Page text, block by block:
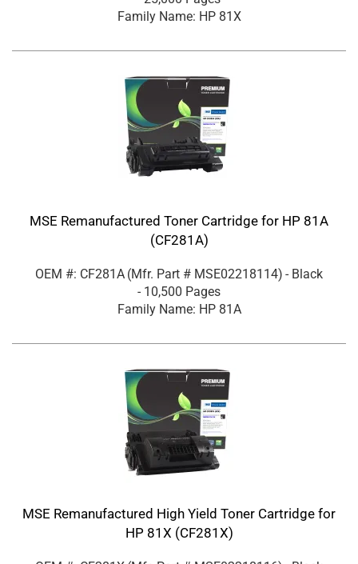
Family Name: HP 81X
MSE Remanufactured Toner Cartridge for HP 81A
(CF281A)
OEM #: CF281A (Mfr. Part # MSE02218114) - Black
- 10,500 Pages
Family Name: HP 81A
MSE Remanufactured High Yield Toner Cartridge for
HP 81X (CF281X)